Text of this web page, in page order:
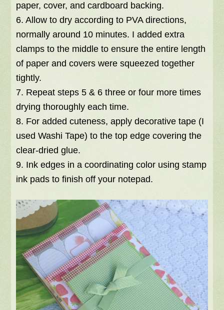
paper, cover, and cardboard backing.
6. Allow to dry according to PVA directions,
normally around 10 minutes. I added extra
clamps to the middle to ensure the entire length
of paper and covers were squeezed together
tightly.
7. Repeat steps 5 & 6 three or four more times
drying thoroughly each time.
8. For added cuteness, apply decorative tape (I
used Washi Tape) to the top edge covering the
clear-dried glue.
9. Ink edges in a coordinating color using stamp
ink pads to finish off your notepad.